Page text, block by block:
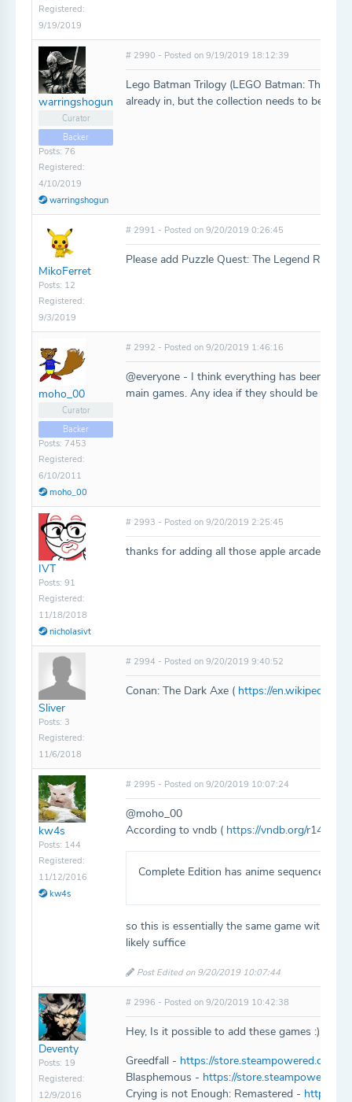
Registered:
9/19/2019
warringshogun
Curator
Backer
Posts: 76
Registered:
4/10/2019
warringshogun
# 2990 - Posted on 9/19/2019 18:12:39
Lego Batman Trilogy (LEGO Batman: The
already in, but the collection needs to be
MikoFerret
Posts: 12
Registered:
9/3/2019
# 2991 - Posted on 9/20/2019 0:26:45
Please add Puzzle Quest: The Legend
moho_00
Curator
Backer
Posts: 7453
Registered:
6/10/2011
moho_00
# 2992 - Posted on 9/20/2019 1:46:16
@everyone - I think everything has been
main games. Any idea if they should be
IVT
Posts: 91
Registered:
11/18/2018
nicholasivt
# 2993 - Posted on 9/20/2019 2:25:45
thanks for adding all those apple arcade
Sliver
Posts: 3
Registered:
11/6/2018
# 2994 - Posted on 9/20/2019 9:40:52
Conan: The Dark Axe ( https://
kw4s
Posts: 144
Registered:
11/12/2016
kw4s
# 2995 - Posted on 9/20/2019 10:07:24
@moho_00
According to vndb ( https://vndb.org/r1464
Complete Edition has anime sequences
so this is essentially the same game with
likely suffice
Post Edited on 9/20/2019 10:07:44
Deventy
Posts: 19
Registered:
12/9/2016
# 2996 - Posted on 9/20/2019 10:42:38
Hey, Is it possible to add these games :)
Greedfall - https://store.steampowered.com/
Blasphemous - https://
Crying is not Enough: Remastered - https://